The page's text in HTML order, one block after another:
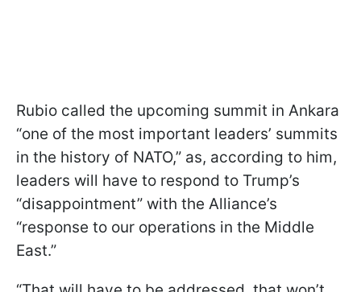
Rubio called the upcoming summit in Ankara
“one of the most important leaders’ summits
in the history of NATO,” as, according to him,
leaders will have to respond to Trump’s
“disappointment” with the Alliance’s
“response to our operations in the Middle
East.”